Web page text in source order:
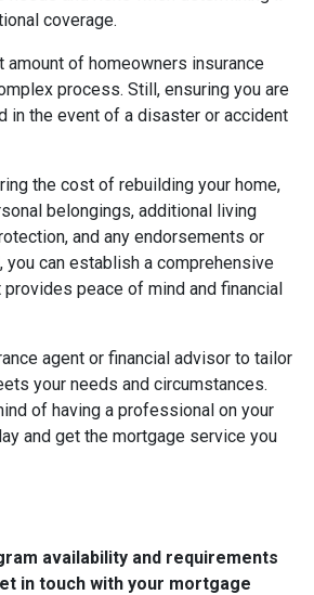
coverage.
amount of homeowners insurance
process. Still, ensuring you are
in the event of a disaster or accident
the cost of rebuilding your home,
belongings, additional living
and any endorsements or
you can establish a comprehensive
peace of mind and financial
agent or financial advisor to tailor
your needs and circumstances.
of having a professional on your
and get the mortgage service you
availability and requirements
in touch with your mortgage